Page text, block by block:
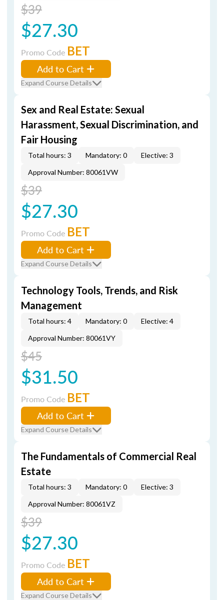
$39
$27.30
Promo Code BET
Add to Cart
Expand Course Details
Sex and Real Estate: Sexual
Harassment, Sexual Discrimination, and
Fair Housing
Total hours: 3 Mandatory: 0
Elective: 3
Approval Number: 80061VW
$39
$27.30
Promo Code BET
Add to Cart
Expand Course Details
Technology Tools, Trends, and Risk
Management
Total hours: 4 Mandatory: 0
Elective: 4
Approval Number: 80061VY
$45
$31.50
Promo Code BET
Add to Cart
Expand Course Details
The Fundamentals of Commercial Real
Estate
Total hours: 3 Mandatory: 0
Elective: 3
Approval Number: 80061VZ
$39
$27.30
Promo Code BET
Add to Cart
Expand Course Details